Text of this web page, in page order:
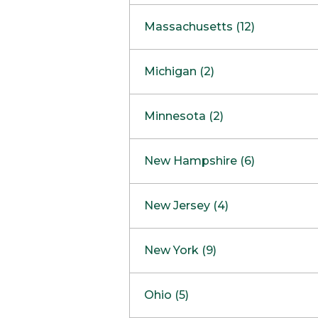
Massachusetts (12)
Boston
Burlington
Framingham
Hadley
Mansfield
Mashpee
Michigan (2)
Clinton Township
Minnesota (2)
Maple GroveNOW OPEN
New Hampshire (6)
West Lebanon
Concord Outlet
New Jersey (4)
Freehold
Marlton
New York (9)
Ohio (5)